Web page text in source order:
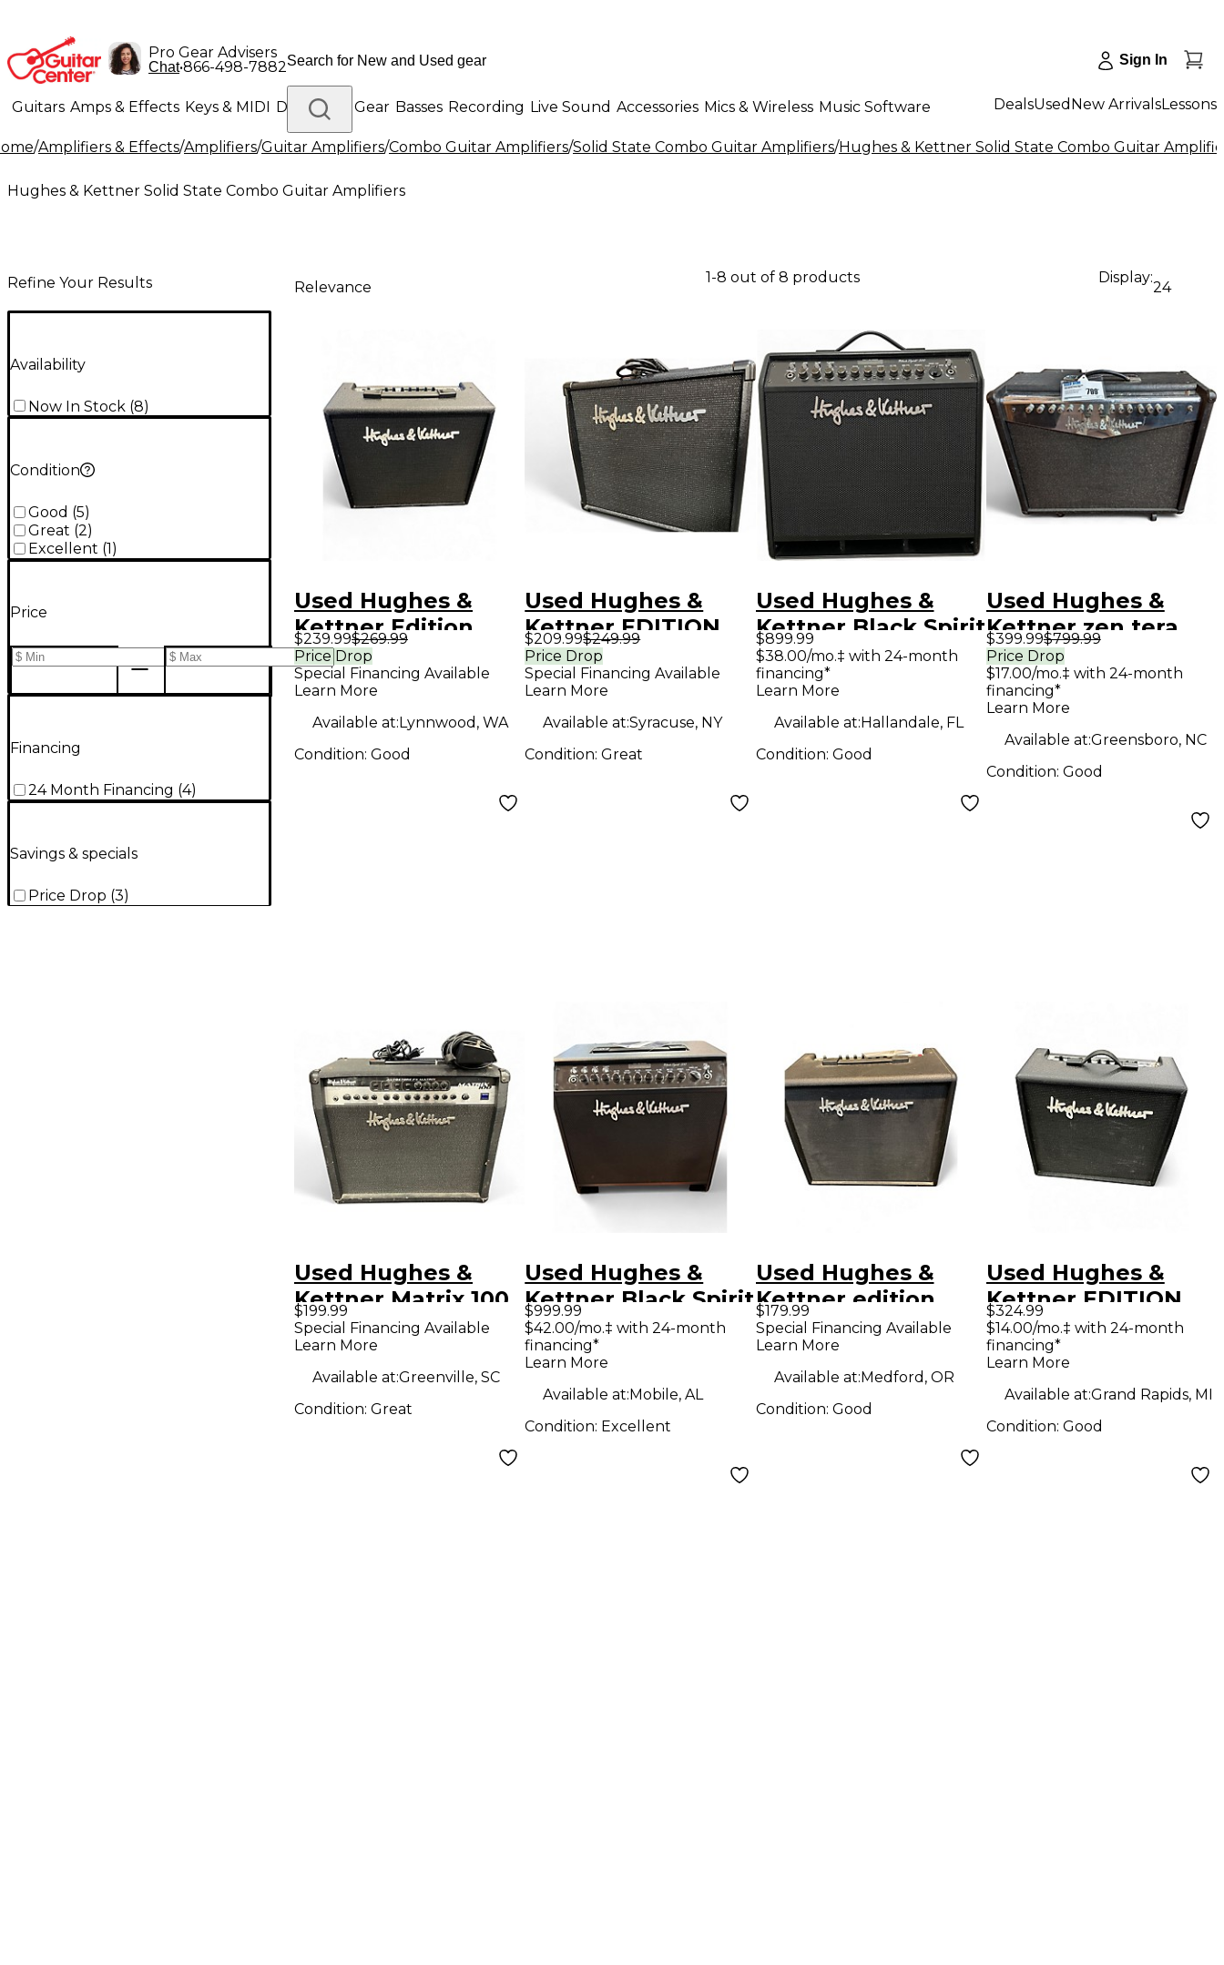
Pro Gear Advisers
Chat•866-498-7882 Sign In
Guitars Amps & Effects Keys & MIDI Drums DJ Gear Basses Recording Live Sound Accessories Mics & Wireless Music Software
Lighting Band & Orchestra Platinum Gear
DealsUsed New ArrivalsLessons
/Amplifiers & Effects/Amplifiers/Guitar Amplifiers/Combo Guitar Amplifiers/Solid State Combo Guitar Amplifiers/Hughes & Kettner Solid State Combo Guitar
Hughes & Kettner Solid State Combo Guitar Amplifiers
Refine Your Results
Availability
Now In Stock (8)
Condition
Good (5)
Great (2)
Excellent (1 )
Price
Financing
24 Month Financing (4)
Savings & specials
Price Drop (3)
Relevance
1-8 out of 8 products Display:
24
Used Hughes &
Kettner Edition
Blue 30-R Guitar
Combo Amp
$239.99$269.99
Price Drop
Special Financing Available
Learn More
Available at:Lynnwood, WA
Condition: Good
Used Hughes &
Kettner EDITION
BLUE 15DX Guitar
Combo Amp
$209.99$249.99
Price Drop
Special Financing Available
Learn More
Available at:Syracuse, NY
Condition:Great
Used Hughes &
Kettner Black Spirit
200 Guitar Combo
Amp
$899.99
$38.00/mo.‡ with 24-month
financing*
Learn More
Available at:Hallandale, FL
Condition: Good
Used Hughes &
Kettner zen tera
Guitar Combo Amp
$399.99$799.99
Price Drop
$17.00/mo.‡ with 24-month
financing*
Learn More
Available at:Greensboro, NC
Condition: Good
Used Hughes &
Kettner Matrix 100
Guitar Combo Amp
$199.99
Special Financing Available
Learn More
Available at:Greenville, SC
Condition: Great
Used Hughes &
Kettner Black Spirit
200 Guitar Combo
Amp
$999.99
$42.00/mo.‡ with 24-month
financing*
Learn More
Available at:Mobile, AL
Condition: Excellent
Used Hughes &
Kettner edition
silver Guitar
Combo Amp
$179.99
Special Financing Available
Learn More
Available at:Medford, OR
Condition: Good
Used Hughes &
Kettner EDITION
BLUE Guitar Combo
Amp
$324.99
$14.00/mo.‡ with 24-month
financing*
Learn More
Available at:Grand Rapids, MI
Condition: Good